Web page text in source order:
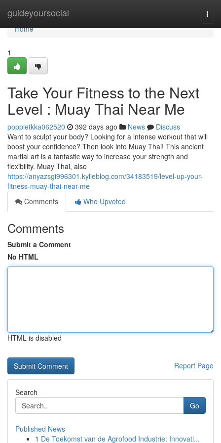
guideyoursocial
Home
Home
1
Take Your Fitness to the Next
Level : Muay Thai Near Me
poppietkka062520 392 days ago News
Discuss
Want to sculpt your body? Looking for a intense workout that will
boost your confidence? Then look into Muay Thai! This ancient
martial art is a fantastic way to increase your strength and
flexibility. Muay Thai, also
https://anyazsgi996301.kylieblog.com/34183519/level-up-your-
fitness-muay-thai-near-me
Comments
Who Upvoted
Comments
Submit a Comment
No HTML
HTML is disabled
Report Page
Search
Go
Published News
1 De Toekomst van de Agrofood Industrie: Innovati...